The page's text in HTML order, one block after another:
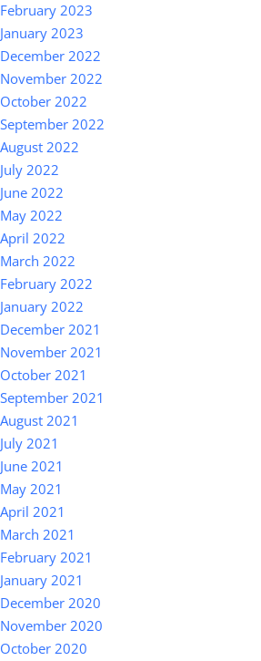
February 2023
January 2023
December 2022
November 2022
October 2022
September 2022
August 2022
July 2022
June 2022
May 2022
April 2022
March 2022
February 2022
January 2022
December 2021
November 2021
October 2021
September 2021
August 2021
July 2021
June 2021
May 2021
April 2021
March 2021
February 2021
January 2021
December 2020
November 2020
October 2020